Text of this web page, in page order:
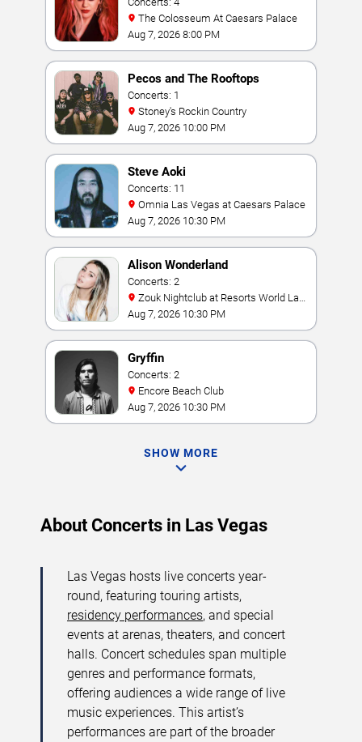
The Colosseum At Caesars Palace
Aug 7, 2026 8:00 PM
Pecos and The Rooftops
Concerts: 1
Stoney's Rockin Country
Aug 7, 2026 10:00 PM
Steve Aoki
Concerts: 11
Omnia Las Vegas at Caesars Palace
Aug 7, 2026 10:30 PM
Alison Wonderland
Concerts: 2
Vegas
Aug 7, 2026 10:30 PM
Gryffin
Concerts: 2
Encore Beach Club
Aug 7, 2026 10:30 PM
SHOW MORE
About Concerts in Las Vegas
Las Vegas hosts live concerts year-
round, featuring touring artists,
residency performances, and special
events at arenas, theaters, and concert
halls. Concert schedules span multiple
genres and performance formats,
offering audiences a wide range of live
music experiences. This artist’s
performances are part of the broader